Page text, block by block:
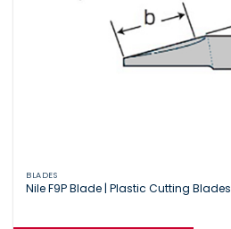
BLADES
Nile F9P Blade | Plastic Cutting Blades